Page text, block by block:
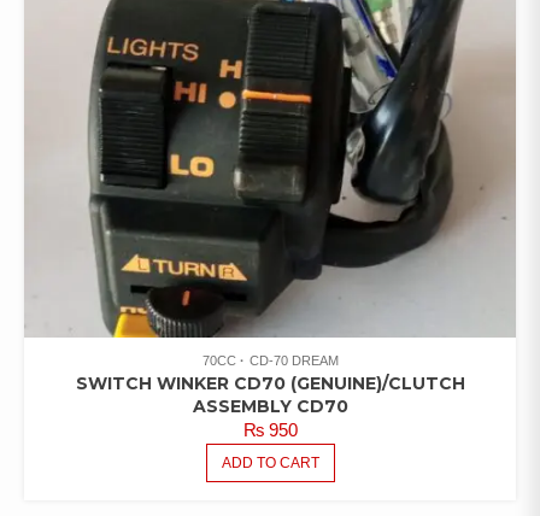
70CC CD-70 DREAM
SWITCH WINKER CD70 (GENUINE)/CLUTCH
ASSEMBLY CD70
₨950
ADD TO CART